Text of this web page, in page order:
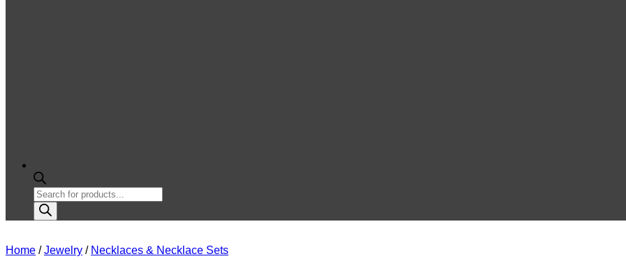
Products
search
Home / Jewelry / Necklaces & Necklace Sets